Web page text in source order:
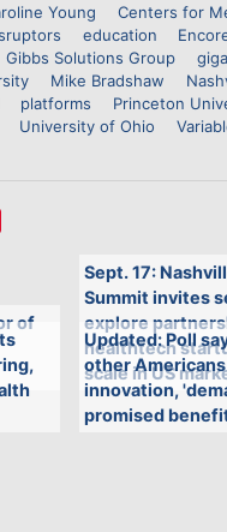
Young Centers for
education
Gibbs Solutions Group
Mike Bradshaw
platforms Princeton
University of Ohio
of
Sept. 17:
Summit invites
explore
healthtech
scale in US
Updated: Poll
other
innovation,
promised